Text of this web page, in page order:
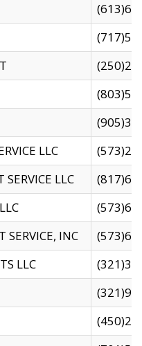
LLC
LLC
SERVICE, INC
LLC